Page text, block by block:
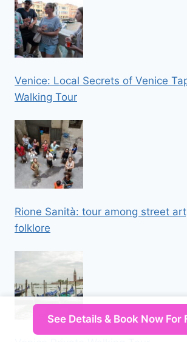
Venice: Local Secrets of Venice
Walking Tour
Rione Sanità: tour among street
folklore
See Details & Book Now For